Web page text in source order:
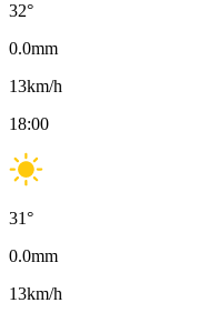
32°
0.0mm
13km/h
18:00
31°
0.0mm
13km/h